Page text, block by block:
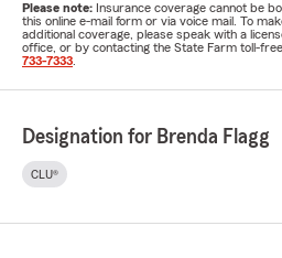
Please note: Insurance coverage cannot be
this online e-mail form or via voice mail. To
additional coverage, please speak with a
office, or by contacting the State Farm toll-
733-7333
Designation for Brenda Flagg
CLU®